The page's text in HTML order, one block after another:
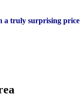
a truly surprising price